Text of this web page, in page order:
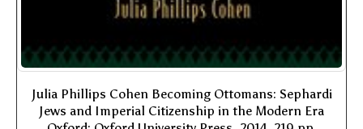
Julia Phillips Cohen Becoming Ottomans: Sephardi
Jews and Imperial Citizenship in the Modern Era